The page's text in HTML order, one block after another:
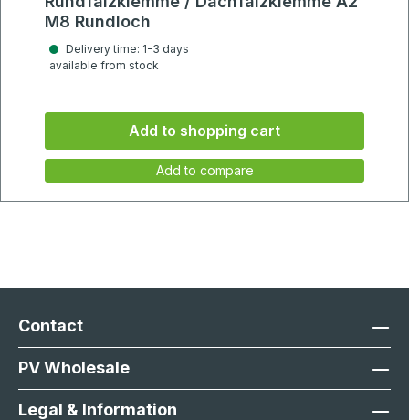
M8 Rundloch
Delivery time: 1-3 days
available from stock
Add to shopping cart
Add to compare
Contact
PV Wholesale
Legal & Information